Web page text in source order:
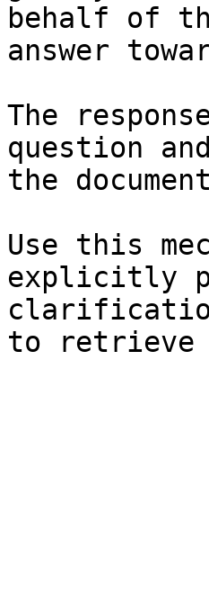
behalf of
answer
The
question
the
Use this
explicitly